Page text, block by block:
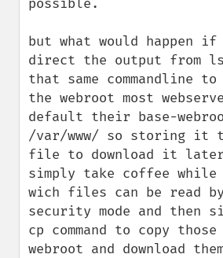
possible.
but what would happen if
direct the output from
that same commandline
the webroot most
default their base-
/var/www/ so storing it
file to download it later
simply take coffee while
wich files can be read
security mode and then
cp command to copy
webroot and download